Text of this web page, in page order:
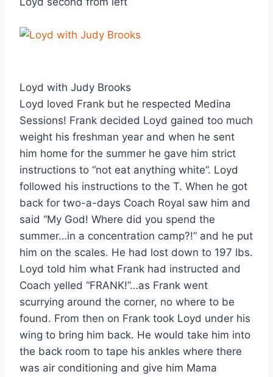
Loyd with Judy Brooks
Loyd loved Frank but he respected Medina
Sessions! Frank decided Loyd gained too much
weight his freshman year and when he sent
him home for the summer he gave him strict
instructions to “not eat anything white”. Loyd
followed his instructions to the T. When he got
back for two-a-days Coach Royal saw him and
said “My God! Where did you spend the
summer…in a concentration camp?!” and he put
him on the scales. He had lost down to 197 lbs.
Loyd told him what Frank had instructed and
Coach yelled “FRANK!”…as Frank went
scurrying around the corner, no where to be
found. From then on Frank took Loyd under his
wing to bring him back. He would take him into
the back room to tape his ankles where there
was air conditioning and give him Mama